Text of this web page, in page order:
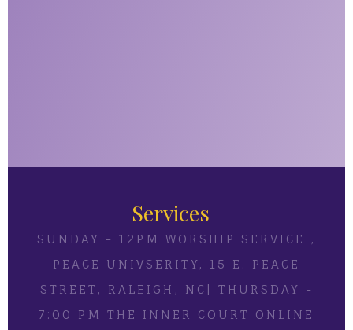
Services
SUNDAY - 12PM WORSHIP SERVICE ,
PEACE UNIVSERITY, 15 E. PEACE
STREET, RALEIGH, NC| THURSDAY -
7:00 PM THE INNER COURT ONLINE